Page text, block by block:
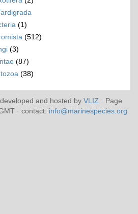
(1)
(512)
(3)
(87)
(38)
and hosted by VLIZ · Page
· contact: info@marinespecies.org